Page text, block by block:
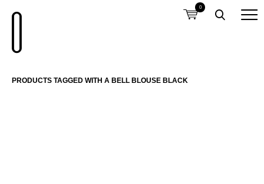
0
PRODUCTS TAGGED WITH A BELL BLOUSE BLACK